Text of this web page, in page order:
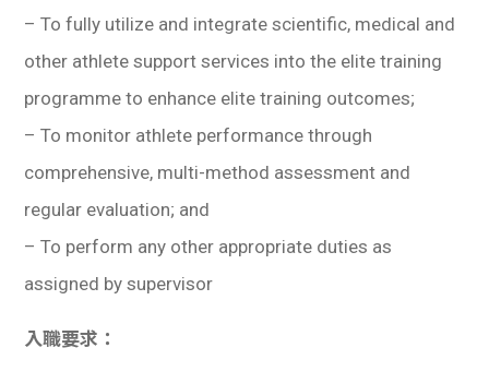
– To fully utilize and integrate scientific, medical and
other athlete support services into the elite training
programme to enhance elite training outcomes;
– To monitor athlete performance through
comprehensive, multi-method assessment and
regular evaluation; and
–To perform any other appropriate duties as
assigned by supervisor
入職要求：